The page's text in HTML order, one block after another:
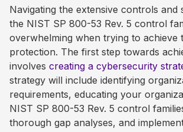
Navigating the extensive controls and
the NIST SP 800-53 Rev. 5 control
overwhelming when trying to achieve
protection. The first step towards
involves creating a cybersecurity
strategy will include identifying
requirements, educating your
NIST SP 800-53 Rev. 5 control
thorough gap analyses, and